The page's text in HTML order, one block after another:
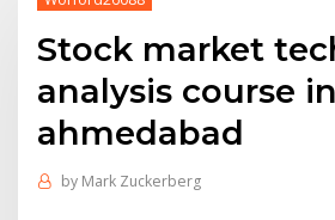
Stock market
analysis course in
ahmedabad
by Mark Zuckerberg